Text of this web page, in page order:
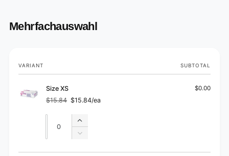
Mehrfachauswahl
Your
cart
VARIANT SUBTOTAL
Size XS
Regular
price
$15.84
Sale
price
$15.84/ea
$0.00
Quantity
Increase
quantity
Size
Decrease